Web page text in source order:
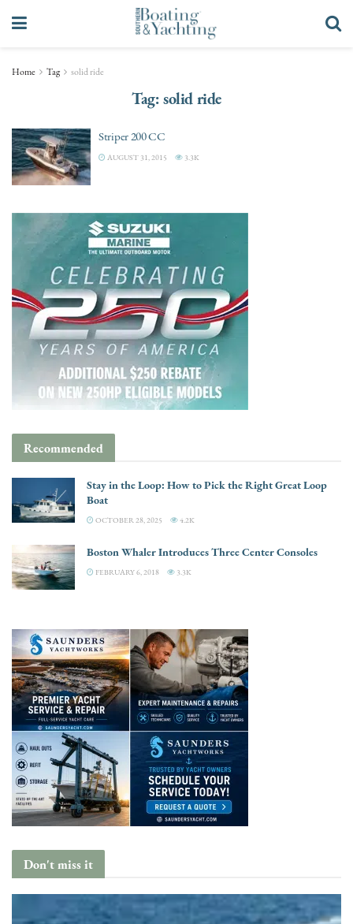
Home Tag solid ride
Tag:solid ride
Striper 200 CC
AUGUST 31, 2015 3.3K
Recommended
Stay in the Loop: How to Pick the Right Great Loop
Boat
OCTOBER 28, 2025 4.2K
Boston Whaler Introduces Three Center Consoles
FEBRUARY 6, 2018 3.3K
Don't miss it